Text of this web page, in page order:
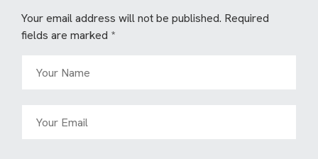
Your email address will not be published. Required
fields are marked *